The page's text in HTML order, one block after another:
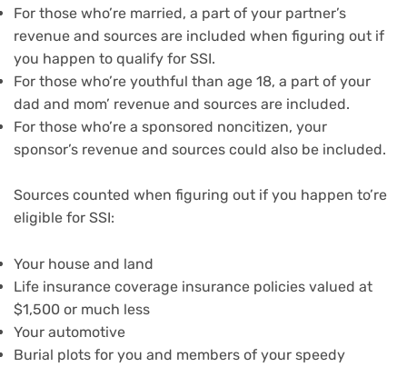
For those who’re married, a part of your partner’s
revenue and sources are included when figuring out if
you happen to qualify for SSI.
For those who’re youthful than age 18, a part of your
dad and mom’ revenue and sources are included.
For those who’re a sponsored noncitizen, your
sponsor’s revenue and sources could also be included.
Sources counted when figuring out if you happen to’re
eligible for SSI:
Your house and land
Life insurance coverage insurance policies valued at
$1,500 or much less
Your automotive
Burial plots for you and members of your speedy